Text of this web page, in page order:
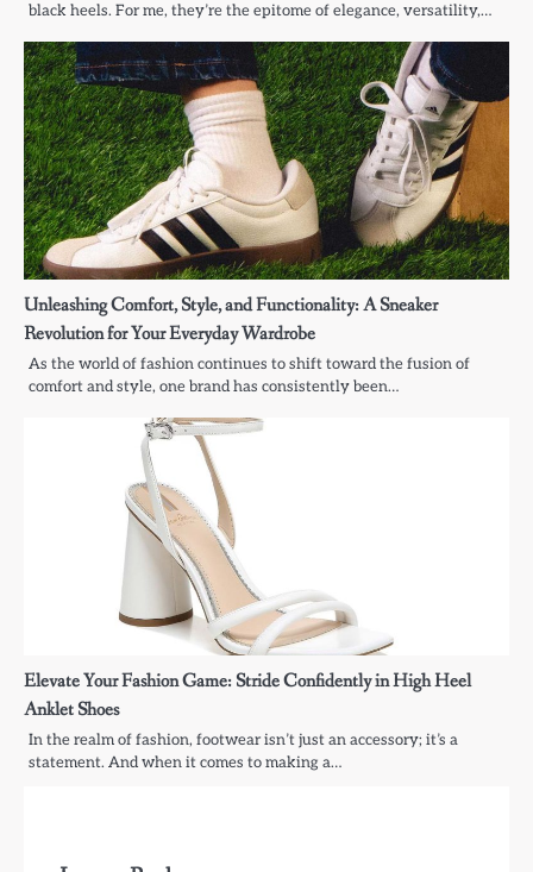
black heels. For me, they’re the epitome of elegance, versatility,…
Unleashing Comfort, Style, and Functionality: A Sneaker
Revolution for Your Everyday Wardrobe
As the world of fashion continues to shift toward the fusion of
comfort and style, one brand has consistently been…
Elevate Your Fashion Game: Stride Confidently in High Heel
Anklet Shoes
In the realm of fashion, footwear isn’t just an accessory; it’s a
statement. And when it comes to making a…